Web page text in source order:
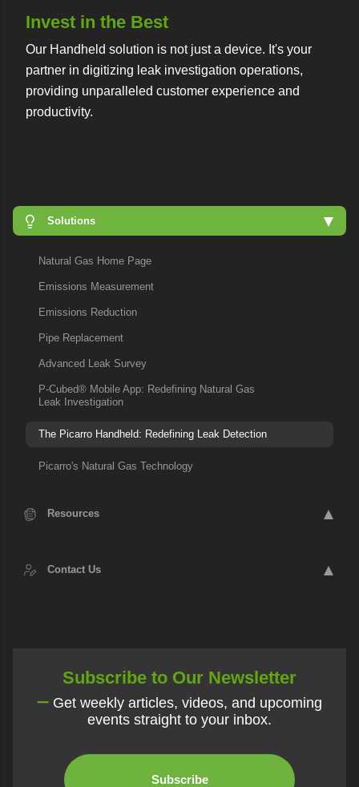
Invest in the Best
Our Handheld solution is not just a device. It's your
partner in digitizing leak investigation operations,
providing unparalleled customer experience and
productivity.
Solutions
Natural Gas Home Page
Emissions Measurement
Emissions Reduction
Pipe Replacement
Advanced Leak Survey
P-Cubed® Mobile App: Redefining Natural Gas
Leak Investigation
The Picarro Handheld: Redefining Leak Detection
Picarro's Natural Gas Technology
Resources
Contact Us
Subscribe to Our Newsletter
Get weekly articles, videos, and upcoming
events straight to your inbox.
Subscribe